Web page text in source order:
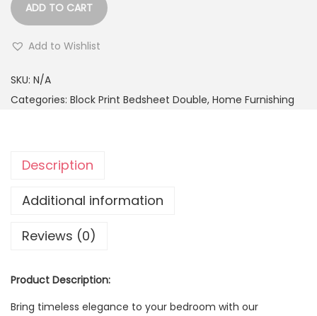
ADD TO CART
Add to Wishlist
SKU: N/A
Categories: Block Print Bedsheet Double, Home Furnishing
Description
Additional information
Reviews (0)
Product Description:
Bring timeless elegance to your bedroom with our